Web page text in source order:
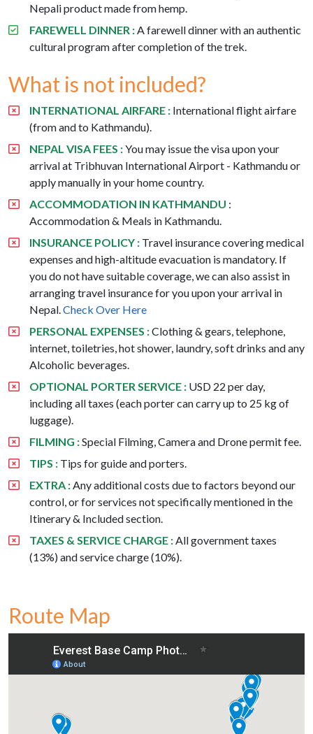
Nepali product made from hemp.
FAREWELL DINNER : A farewell dinner with an authentic
cultural program after completion of the trek.
What is not included?
INTERNATIONAL AIRFARE : International flight airfare
(from and to Kathmandu).
NEPAL VISA FEES :You may issue the visa upon your
arrival at Tribhuvan International Airport - Kathmandu or
apply manually in your home country.
ACCOMMODATION IN KATHMANDU :
Accommodation & Meals in Kathmandu.
INSURANCE POLICY : Travel insurance covering medical
expenses and high-altitude evacuation is mandatory. If
you do not have suitable coverage, we can also assist in
arranging travel insurance for you upon your arrival in
Nepal. Check Over Here
PERSONAL EXPENSES :Clothing & gears, telephone,
internet, toiletries, hot shower, laundry, soft drinks and any
Alcoholic beverages.
OPTIONAL PORTER SERVICE : USD 22 per day,
including all taxes (each porter can carry up to 25 kg of
luggage).
FILMING :Special Filming, Camera and Drone permit fee.
TIPS : Tips for guide and porters.
EXTRA : Any additional costs due to factors beyond our
control, or for services not specifically mentioned in the
Itinerary & Included section.
TAXES & SERVICE CHARGE : All government taxes
(13%) and service charge (10%).
Route Map